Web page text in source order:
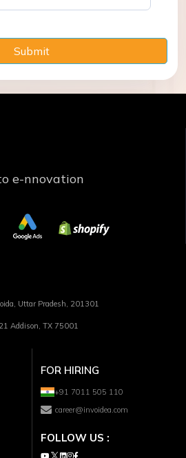
Submit
e-nnovation
Uttar Pradesh, 201301
Addison, TX 75001
FOR HIRING
+91 7011 505 110
career@invoidea.com
FOLLOW US :